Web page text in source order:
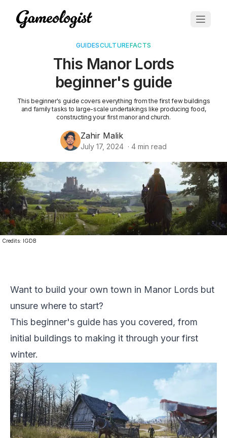
GUIDESCULTUREFACTS
This Manor Lords
beginner's guide
This beginner's guide covers everything from the first few buildings
and family tasks to large-scale undertakings like producing food,
constructing your first manor and church.
Zahir Malik
July 17, 2024 · 4 min read
Credits: IGDB
Want to build your own town in Manor Lords but
unsure where to start?
This beginner's guide has you covered, from
initial buildings to making it through your first
winter.